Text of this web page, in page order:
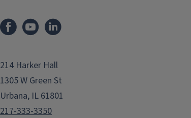
214 Harker Hall
1305 W Green St
Urbana, IL 61801
217-333-3350